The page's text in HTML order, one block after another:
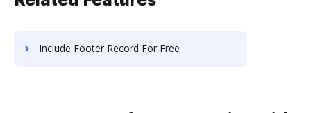
Include Footer Record For Free